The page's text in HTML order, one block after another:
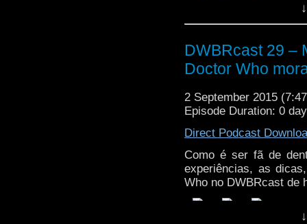
DWBRcast 29 –
Doctor Who
2 September 2015
Episode Duration: 0
Direct Podcast
Como é ser fã de
experiências, as
Who no DWBRcast de